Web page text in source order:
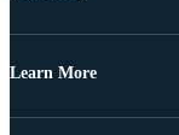
Learn More